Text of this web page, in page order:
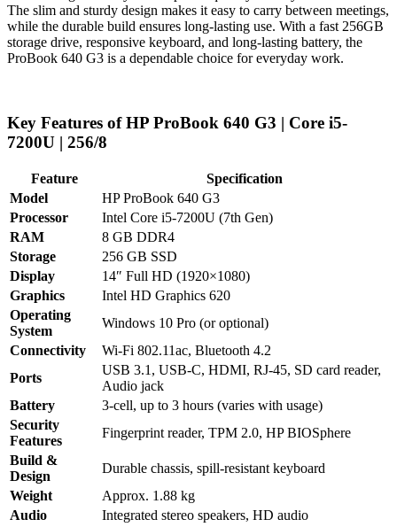
The slim and sturdy design makes it easy to carry between meetings,
while the durable build ensures long-lasting use. With a fast 256GB
storage drive, responsive keyboard, and long-lasting battery, the
ProBook 640 G3 is a dependable choice for everyday work.
Key Features of HP ProBook 640 G3 | Core i5-
7200U | 256/8
Feature
Specification
Model
HP ProBook 640 G3
Processor
Intel Core i5-7200U (7th Gen)
RAM
8 GB DDR4
Storage
256 GB SSD
Display
14″ Full HD (1920×1080)
Graphics
Intel HD Graphics 620
Operating
System
Windows 10 Pro (or optional)
Connectivity
Wi-Fi 802.11ac, Bluetooth 4.2
Ports
USB 3.1, USB-C, HDMI, RJ-45, SD card reader,
Audio jack
Battery
3-cell, up to 3 hours (varies with usage)
Security
Features
Fingerprint reader, TPM 2.0, HP BIOSphere
Build &
Design
Durable chassis, spill-resistant keyboard
Weight
Approx. 1.88 kg
Audio
Integrated stereo speakers, HD audio